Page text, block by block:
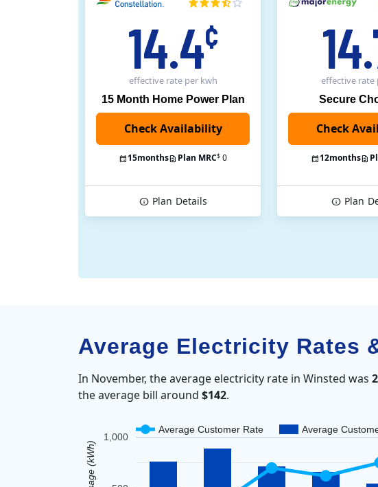
14.4¢
effective rate per kwh
15 Month Home Power Plan
15months Plan MRC$ 0
Plan Details
effective rate
Secure
12months
Plan
Average Electricity Rates
In November, the average electricity rate in Winsted was
the average bill around $142.
Average Customer Rate Average
1,000